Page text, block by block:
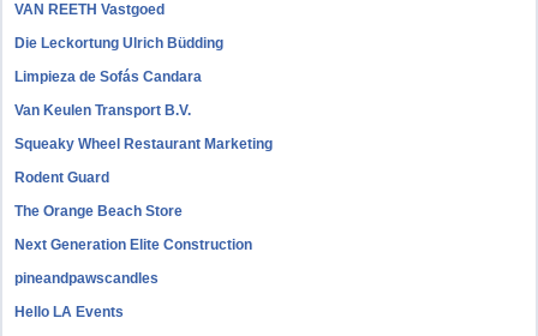
VAN REETH Vastgoed
Die Leckortung Ulrich Büdding
Limpieza de Sofás Candara
Van Keulen Transport B.V.
Squeaky Wheel Restaurant Marketing
Rodent Guard
The Orange Beach Store
Next Generation Elite Construction
pineandpawscandles
Hello LA Events